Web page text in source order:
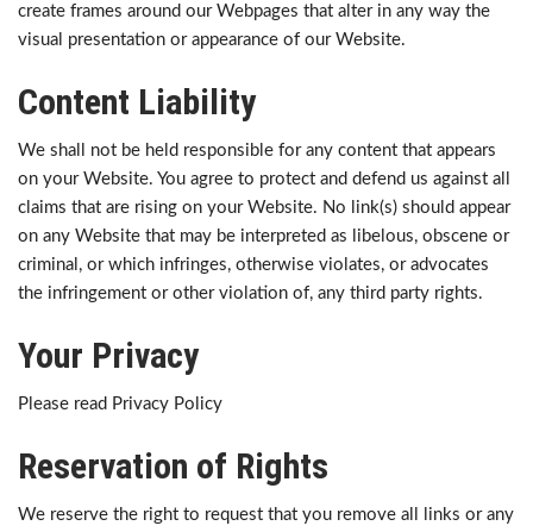
create frames around our Webpages that alter in any way the
visual presentation or appearance of our Website.
Content Liability
We shall not be held responsible for any content that appears
on your Website. You agree to protect and defend us against all
claims that are rising on your Website. No link(s) should appear
on any Website that may be interpreted as libelous, obscene or
criminal, or which infringes, otherwise violates, or advocates
the infringement or other violation of, any third party rights.
Your Privacy
Please read Privacy Policy
Reservation of Rights
We reserve the right to request that you remove all links or any